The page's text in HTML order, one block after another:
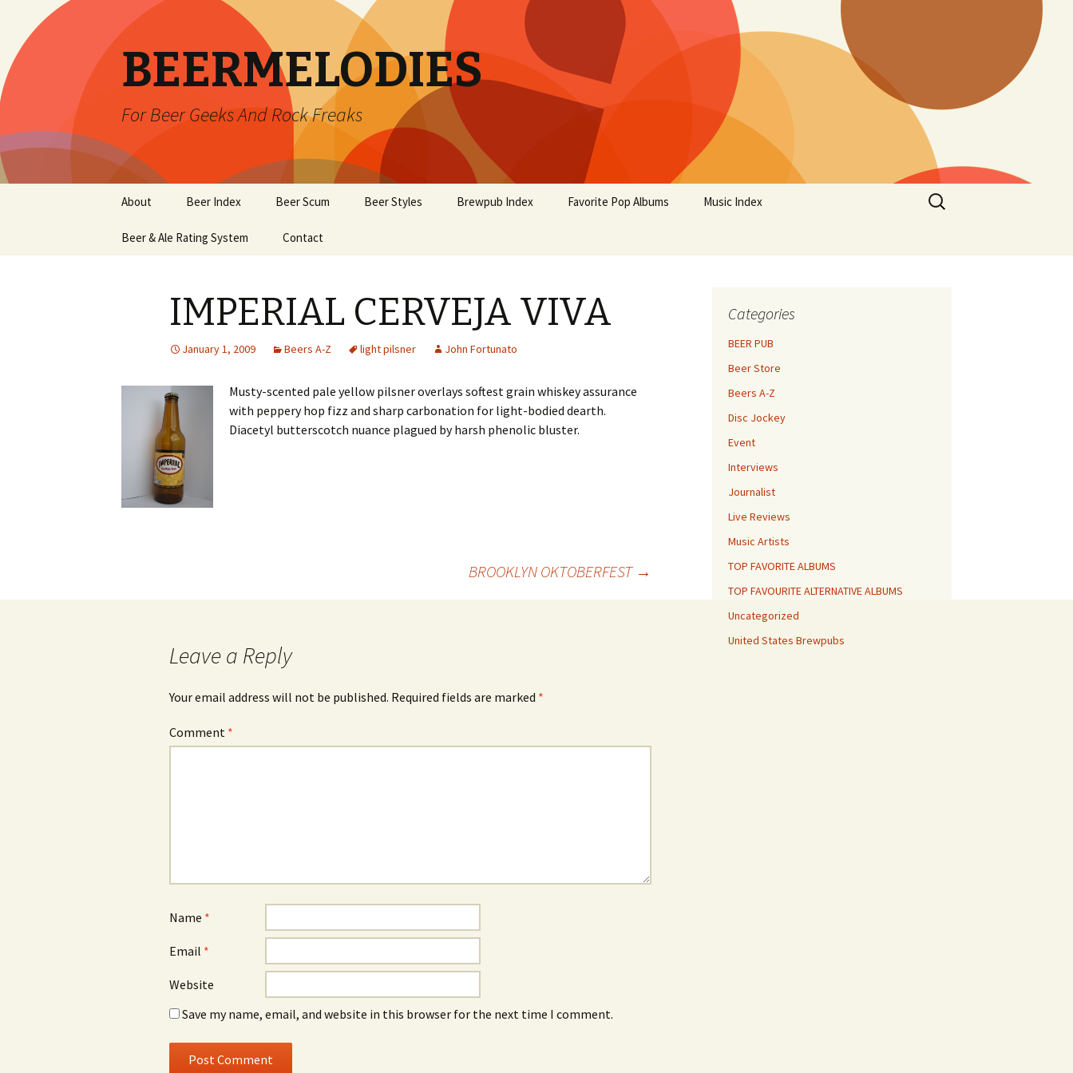
BEERMELODIES
For Beer Geeks And Rock Freaks
content
About Beer Index Beer Scum Beer Styles Brewpub Index Favorite Pop Albums Music Index
Beer & Ale Rating System Contact
Search
for:
IMPERIAL CERVEJA VIVA
January 1, 2009 Beers A-Z light pilsner John Fortunato
Musty-scented pale yellow pilsner overlays softest grain whiskey assurance
with peppery hop fizz and sharp carbonation for light-bodied dearth.
Diacetyl butterscotch nuance plagued by harsh phenolic bluster.
BROOKLYN OKTOBERFEST →
Leave a Reply
Your email address will not be published. Required fields are marked *
Comment *
Name *
Email *
Website
Save my name, email, and website in this browser for the next time I comment.
Categories
BEER PUB
Beer Store
Beers A-Z
Disc Jockey
Event
Interviews
Journalist
Live Reviews
Music Artists
TOP FAVORITE ALBUMS
TOP FAVOURITE ALTERNATIVE ALBUMS
Uncategorized
United States Brewpubs